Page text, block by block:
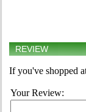
REVIEW
If you've shopped
Your Review: